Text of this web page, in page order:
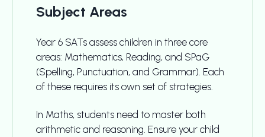
Subject Areas
Year 6 SATs assess children in three core
areas: Mathematics, Reading, and SPaG
(Spelling, Punctuation, and Grammar). Each
of these requires its own set of strategies.
In Maths, students need to master both
arithmetic and reasoning. Ensure your child